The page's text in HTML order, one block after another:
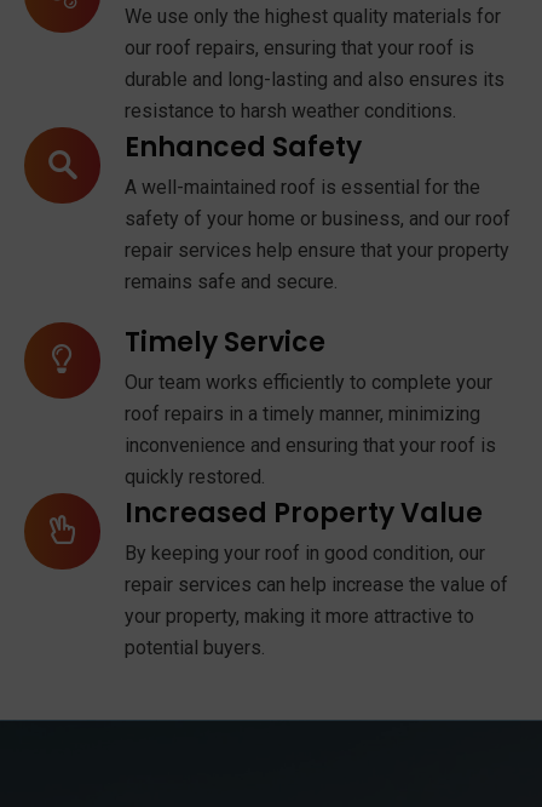
We use only the highest quality materials for
our roof repairs, ensuring that your roof is
durable and long-lasting and also ensures its
resistance to harsh weather conditions.
Enhanced Safety
A well-maintained roof is essential for the
safety of your home or business, and our roof
repair services help ensure that your property
remains safe and secure.
Timely Service
Our team works efficiently to complete your
roof repairs in a timely manner, minimizing
inconvenience and ensuring that your roof is
quickly restored.
Increased Property Value
By keeping your roof in good condition, our
repair services can help increase the value of
your property, making it more attractive to
potential buyers.